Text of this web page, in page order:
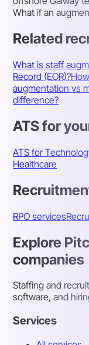
What if an
Related
What is staff
Record (EOR)?
augmentation vs
difference?
ATS for
ATS for
Healthcare
RPO services
Explore
companies
Staffing and
software, and
Services